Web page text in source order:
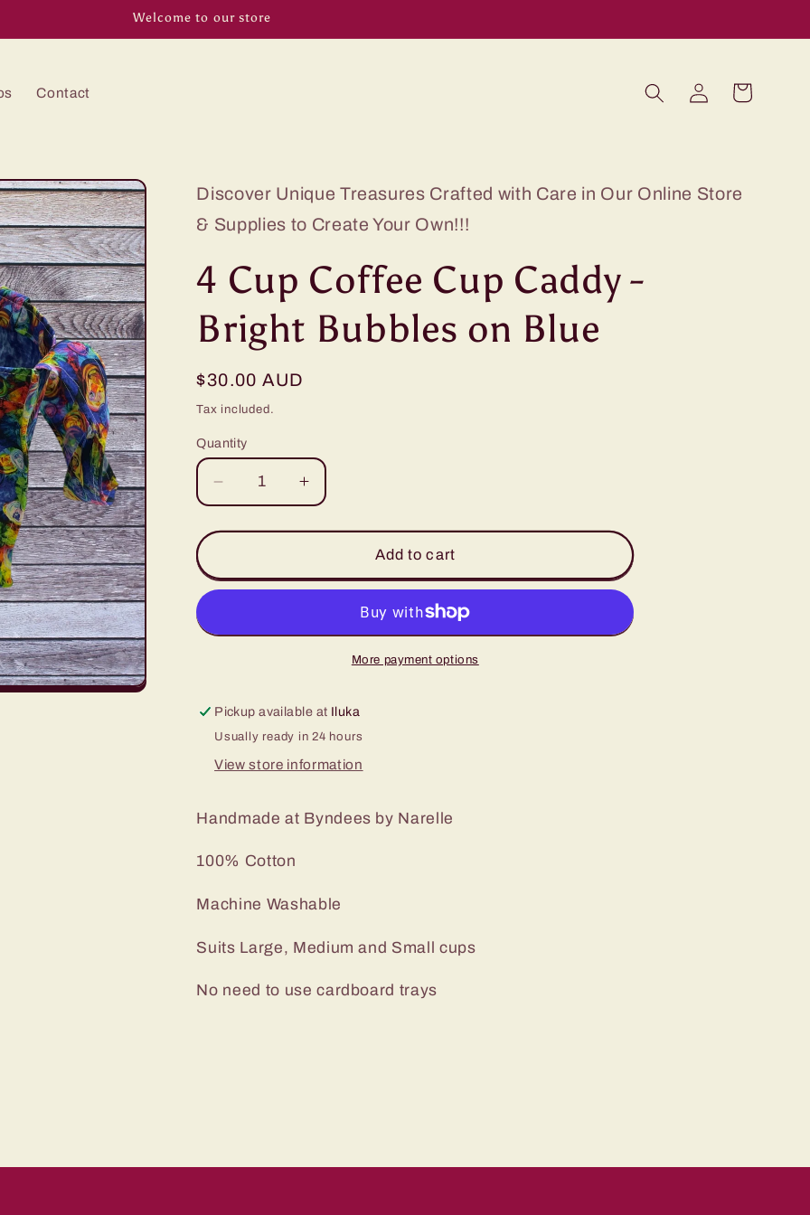
Welcome to our store
Contact
Log
in
Cart
Discover Unique Treasures Crafted with Care in Our Online Store
& Supplies to Create Your Own!!!
4 Cup Coffee Cup Caddy -
Bright Bubbles on Blue
Regular
price
$30.00 AUD
Tax included.
Quantity
Decrease
quantity
for
Cup
Coffee
Caddy
on
Blue
Increase
quantity
for
Cup
Coffee
Caddy
on
Blue
Add to cart
More payment options
Pickup available at Iluka
Usually ready in 24 hours
View store information
Handmade at Byndees by Narelle
100% Cotton
Machine Washable
Suits Large, Medium and Small cups
No need to use cardboard trays